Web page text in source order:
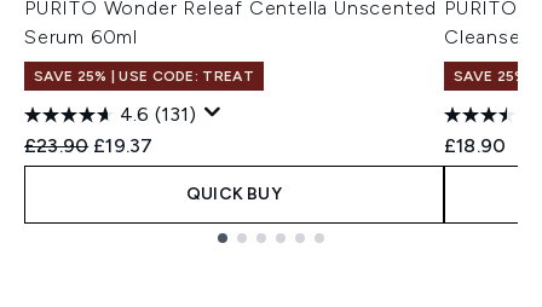
PURITO Wonder Releaf Centella Unscented
Serum 60ml
SAVE 25% | USE CODE: TREAT
4.6 (131)
Recommended Retail Price:
£23.90 Current price:
£19.37
QUICK BUY
PURITO
Cleanser
SAVE 25% |
£18.90